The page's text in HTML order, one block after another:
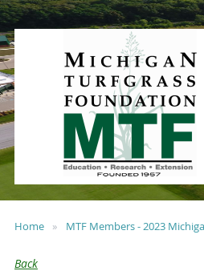
Home MTF Members - 2023
Back